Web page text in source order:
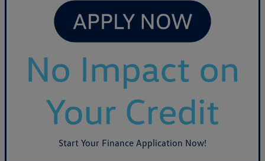
Start Your Finance Application Now!